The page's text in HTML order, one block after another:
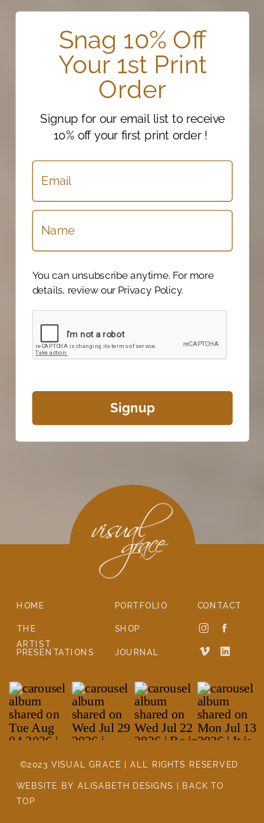
Snag 10% Off
Your 1st Print
Order
Signup for our email list to receive
10% off your first print order !
You can unsubscribe anytime. For more
details, review our Privacy Policy.
Signup
©2023 VISUAL GRACE | ALL RIGHTS RESERVED
WEBSITE BY ALISABETH DESIGNS | BACK TO
TOP
CONTACT
JOURNAL
SHOP
PORTFOLIO
PRESENTATIONS
THE
ARTIST
HOME